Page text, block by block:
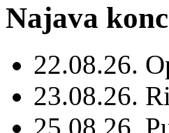
Najava
22.08.26.
23.08.26.
25.08.26.